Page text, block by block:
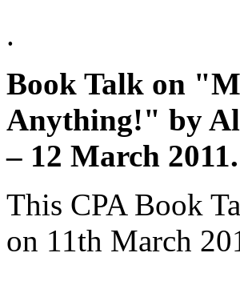
.
Book Talk on
Anything!" by
– 12 March 2011.
This CPA Book
on 11th March